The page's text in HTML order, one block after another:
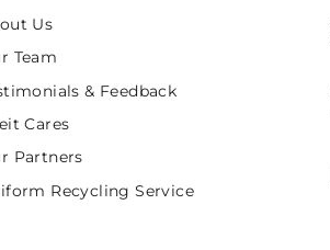
Us
Team
& Feedback
Cares
Partners
Recycling Service